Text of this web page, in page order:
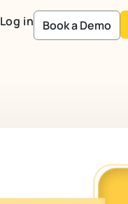
Log in Book a Demo